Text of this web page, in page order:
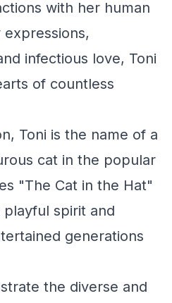
with her human
infectious love, Toni
of countless
Toni is the name of a
cat in the popular
"The Cat in the Hat"
playful spirit and
generations
the diverse and